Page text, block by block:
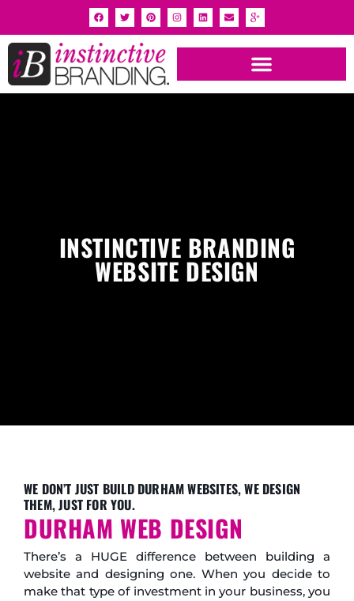
INSTINCTIVE BRANDING
WEBSITE DESIGN
WE DON’T JUST BUILD DURHAM WEBSITES, WE DESIGN
THEM, JUST FOR YOU.
DURHAM WEB DESIGN
There’s a HUGE difference between building a
website and designing one. When you decide to
make that type of investment in your business, you